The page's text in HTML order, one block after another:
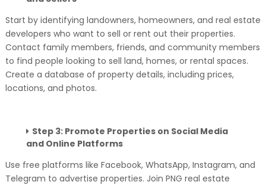
Start by identifying landowners, homeowners, and real estate
developers who want to sell or rent out their properties.
Contact family members, friends, and community members
to find people looking to sell land, homes, or rental spaces.
Create a database of property details, including prices,
locations, and photos.
Step 3: Promote Properties on Social Media
and Online Platforms
Use free platforms like Facebook, WhatsApp, Instagram, and
Telegram to advertise properties. Join PNG real estate